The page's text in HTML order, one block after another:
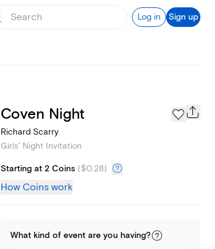
Log in Sign up
Page Styles
Coven Night
Richard Scarry
Girls' Night Invitation
Starting at 2 Coins ($0.28)
How Coins work
What kind of event are you having?